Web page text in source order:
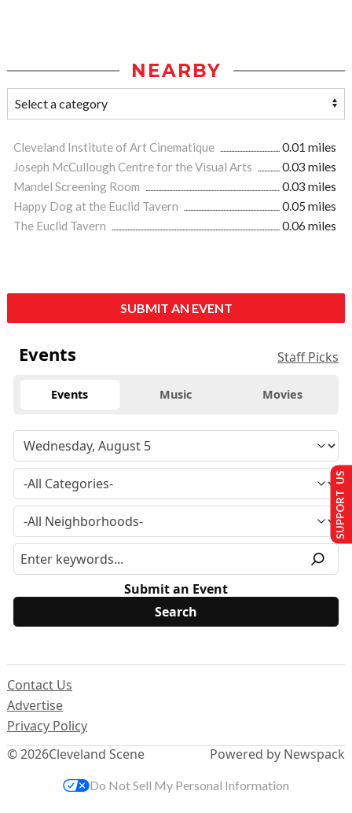
NEARBY
Cleveland Institute of Art Cinematique
0.01 miles
Joseph McCullough Centre for the Visual Arts
0.03 miles
Mandel Screening Room
0.03 miles
Happy Dog at the Euclid Tavern
0.05 miles
The Euclid Tavern
0.06 miles
SUBMIT AN EVENT
Events Staff Picks
Events Music Movies
Submit an Event
© 2026Cleveland Scene
Contact Us
Advertise
Privacy Policy
Powered by Newspack
SUPPORT US
Do Not Sell My Personal Information